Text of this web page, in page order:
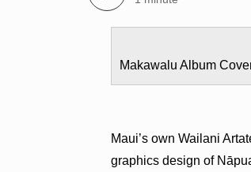
Makawalu Album
Maui’s own Wailani
graphics design of